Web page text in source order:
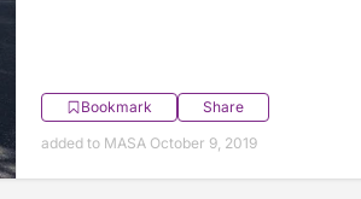
Bookmark
Share
added to MASA October 9, 2019